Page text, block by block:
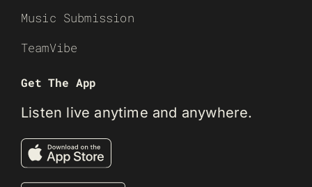
Music Submission
TeamVibe
Get The App
Listen live anytime and anywhere.